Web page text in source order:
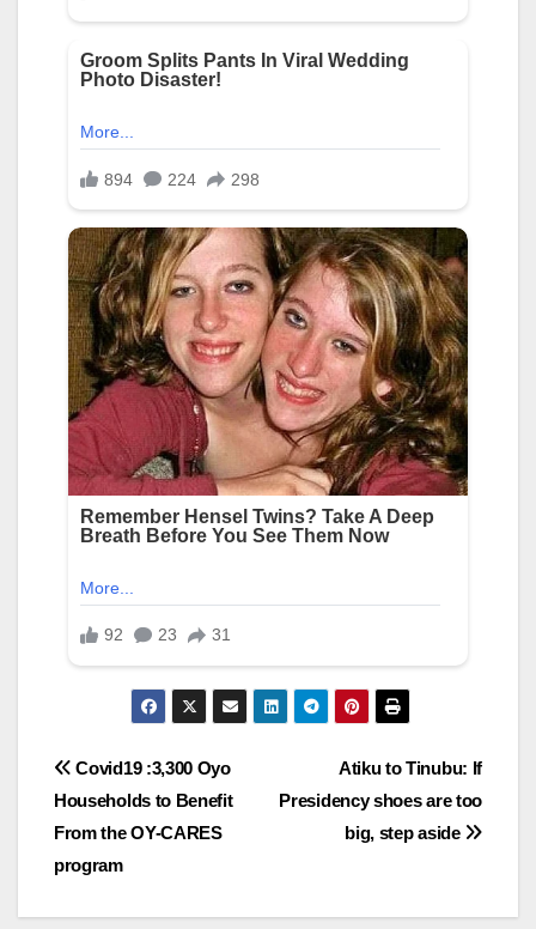
Post
navigation
Atiku to Tinubu: If
Presidency shoes are too
big, step aside
Covid19 :3,300 Oyo
Households to Benefit
From the OY-CARES
program